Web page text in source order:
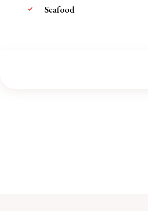
Seafood